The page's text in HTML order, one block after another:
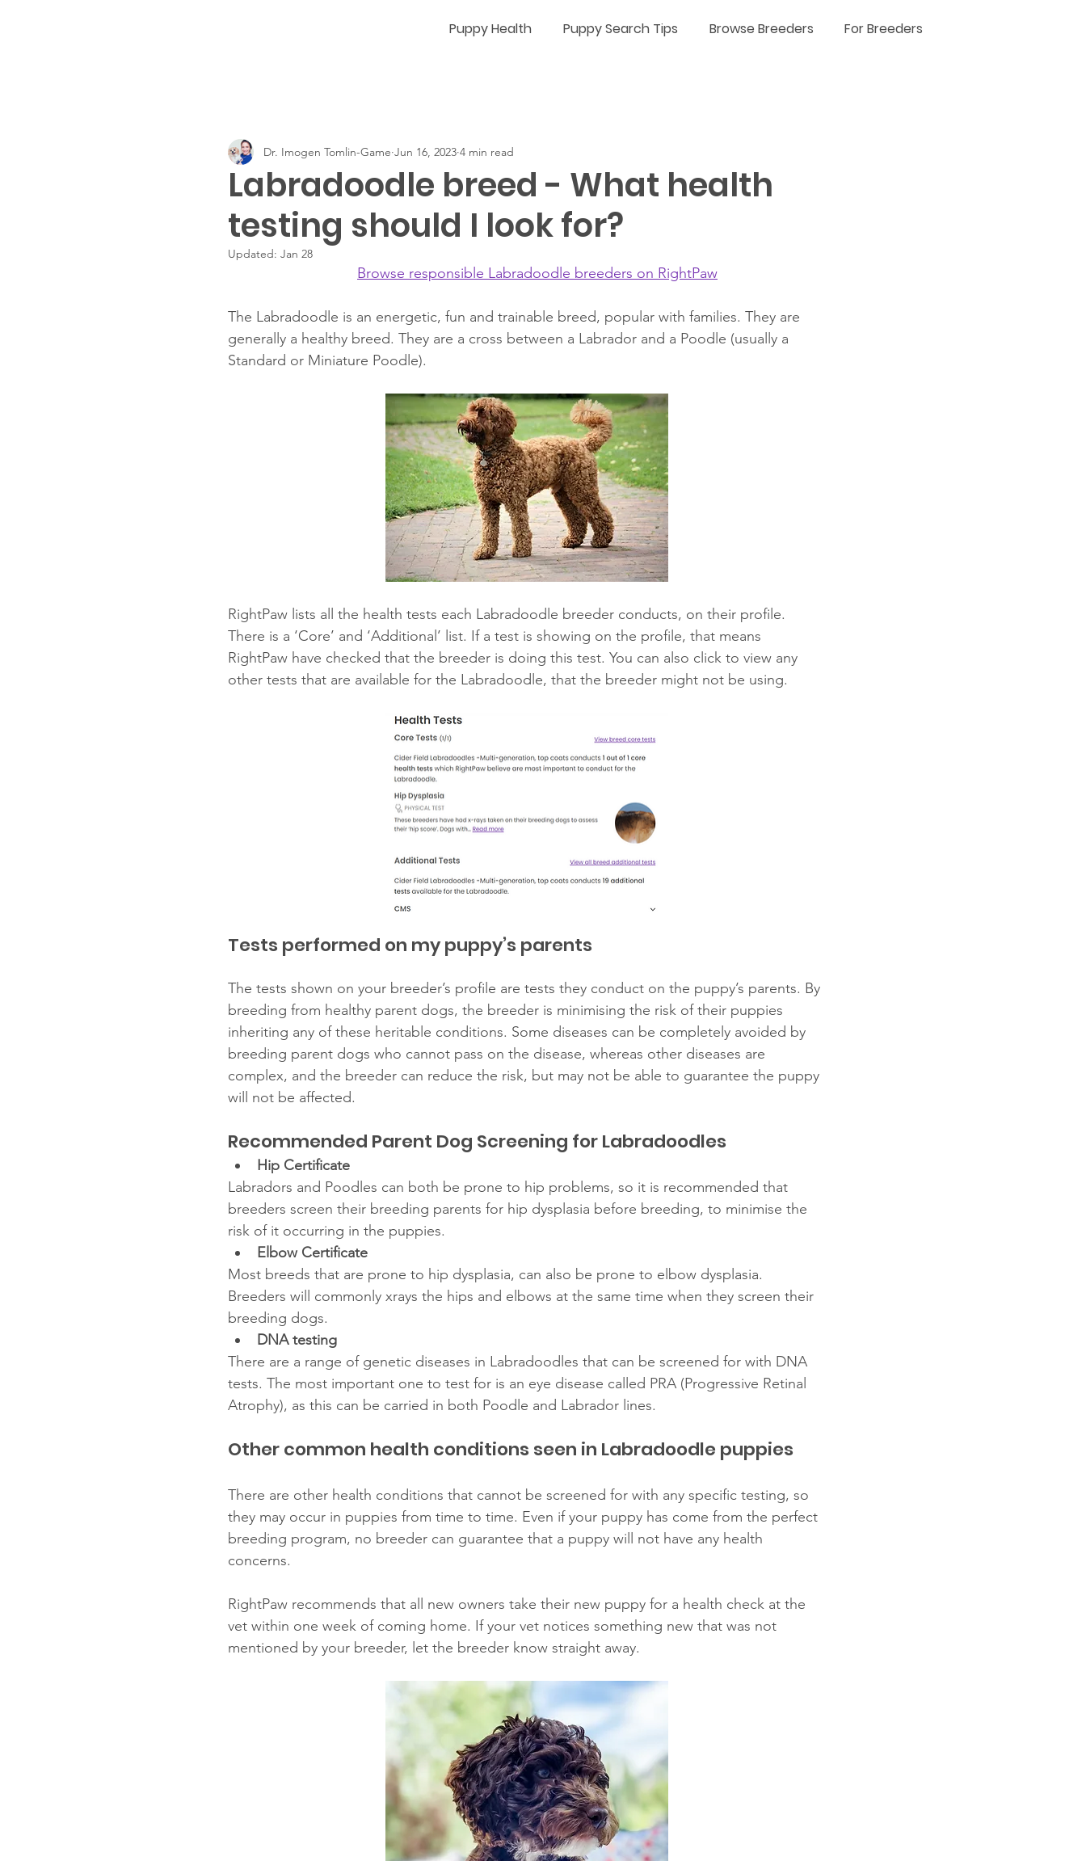
Puppy Health Puppy Search Tips Browse Breeders For Breeders
Labradoodle breed - What health
testing should I look for?
Dr. Imogen Tomlin-Game Jun 16, 2023 4 min read
Updated: Jan 28
Browse responsible Labradoodle breeders on RightPaw
The Labradoodle is an energetic, fun and trainable breed, popular with families. They are
generally a healthy breed. They are a cross between a Labrador and a Poodle (usually a
Standard or Miniature Poodle).
RightPaw lists all the health tests each Labradoodle breeder conducts, on their profile.
There is a ‘Core’ and ‘Additional’ list. If a test is showing on the profile, that means
RightPaw have checked that the breeder is doing this test. You can also click to view any
other tests that are available for the Labradoodle, that the breeder might not be using.
Tests performed on my puppy’s parents
The tests shown on your breeder’s profile are tests they conduct on the puppy’s parents. By
breeding from healthy parent dogs, the breeder is minimising the risk of their puppies
inheriting any of these heritable conditions. Some diseases can be completely avoided by
breeding parent dogs who cannot pass on the disease, whereas other diseases are
complex, and the breeder can reduce the risk, but may not be able to guarantee the puppy
will not be affected.
Recommended Parent Dog Screening for Labradoodles
Hip Certificate
Labradors and Poodles can both be prone to hip problems, so it is recommended that
breeders screen their breeding parents for hip dysplasia before breeding, to minimise the
risk of it occurring in the puppies.
Elbow Certificate
Most breeds that are prone to hip dysplasia, can also be prone to elbow dysplasia.
Breeders will commonly xrays the hips and elbows at the same time when they screen their
breeding dogs.
DNA testing
There are a range of genetic diseases in Labradoodles that can be screened for with DNA
tests. The most important one to test for is an eye disease called PRA (Progressive Retinal
Atrophy), as this can be carried in both Poodle and Labrador lines.
Other common health conditions seen in Labradoodle puppies
There are other health conditions that cannot be screened for with any specific testing, so
they may occur in puppies from time to time. Even if your puppy has come from the perfect
breeding program, no breeder can guarantee that a puppy will not have any health
concerns.
RightPaw recommends that all new owners take their new puppy for a health check at the
vet within one week of coming home. If your vet notices something new that was not
mentioned by your breeder, let the breeder know straight away.